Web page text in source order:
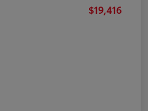
$19,416